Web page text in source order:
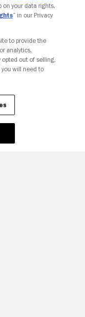
on your data rights,
” in our Privacy
to provide the
analytics,
opted out of selling,
will need to